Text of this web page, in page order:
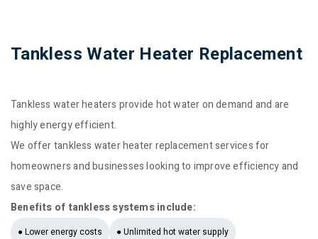
Tankless Water Heater Replacement
Tankless water heaters provide hot water on demand and are
highly energy efficient.
We offer tankless water heater replacement services for
homeowners and businesses looking to improve efficiency and
save space.
Benefits of tankless systems include:
● Lower energy costs ● Unlimited hot water supply